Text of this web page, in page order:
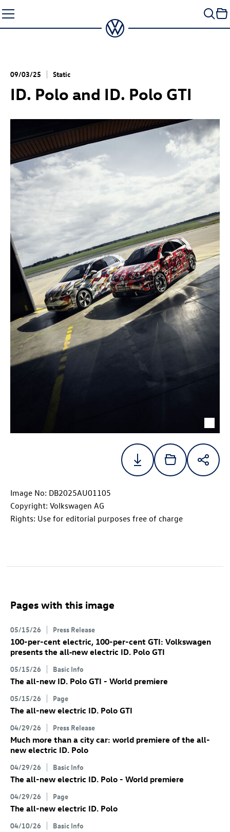
to
content
09/03/25 Static
ID. Polo and ID. Polo GTI
Image No: DB2025AU01105
Copyright: Volkswagen AG
Rights: Use for editorial purposes free of charge
Pages with this image
05/15/26 Press Release
100-per-cent electric, 100-per-cent GTI: Volkswagen
presents the all‑new electric ID. Polo GTI
05/15/26 Basic Info
The all-new ID. Polo GTI - World premiere
05/15/26 Page
The all-new electric ID. Polo GTI
04/29/26 Press Release
Much more than a city car: world premiere of the all-
new electric ID. Polo
04/29/26 Basic Info
The all-new electric ID. Polo - World premiere
04/29/26 Page
The all-new electric ID. Polo
04/10/26 Basic Info